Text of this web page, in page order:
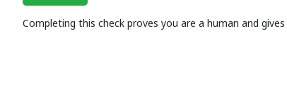
Completing this check proves you are a human and